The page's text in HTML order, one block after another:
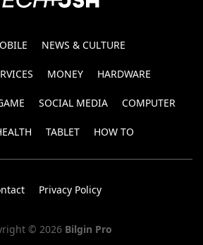
NEWS & CULTURE
MONEY HARDWARE
SOCIAL MEDIA COMPUTER
TABLET HOW TO
Privacy Policy
© 2026 Bilgin Pro